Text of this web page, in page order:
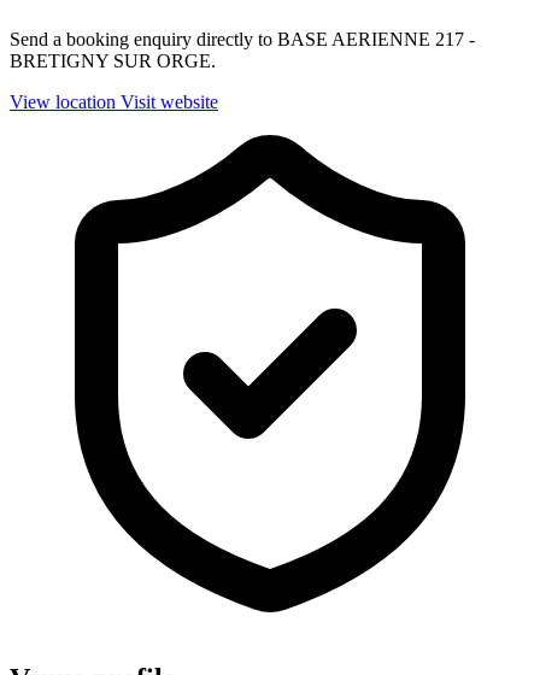
Send a booking enquiry directly to BASE AERIENNE 217 -
BRETIGNY SUR ORGE.
View location Visit website